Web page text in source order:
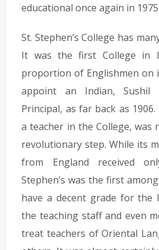
educational once again in 1975.
St. Stephen’s College has
It was the first College in
proportion of Englishmen on
appoint an Indian, Sushil
Principal, as far back as 1906.
a teacher in the College, was
revolutionary step. While its
from England received
Stephen’s was the first
have a decent grade for the
the teaching staff and even
treat teachers of Oriental